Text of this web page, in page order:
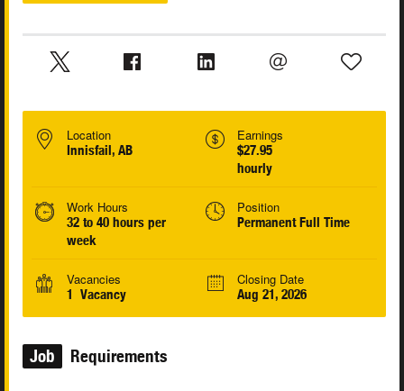
Location
Innisfail, AB
Earnings
$27.95
hourly
Work Hours
32 to 40 hours per
week
Position
Permanent Full Time
Vacancies
1 Vacancy
Closing Date
Aug 21, 2026
Job Requirements